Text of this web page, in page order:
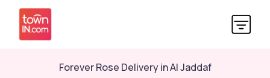
⁠Forever Rose Delivery in Al Jaddaf